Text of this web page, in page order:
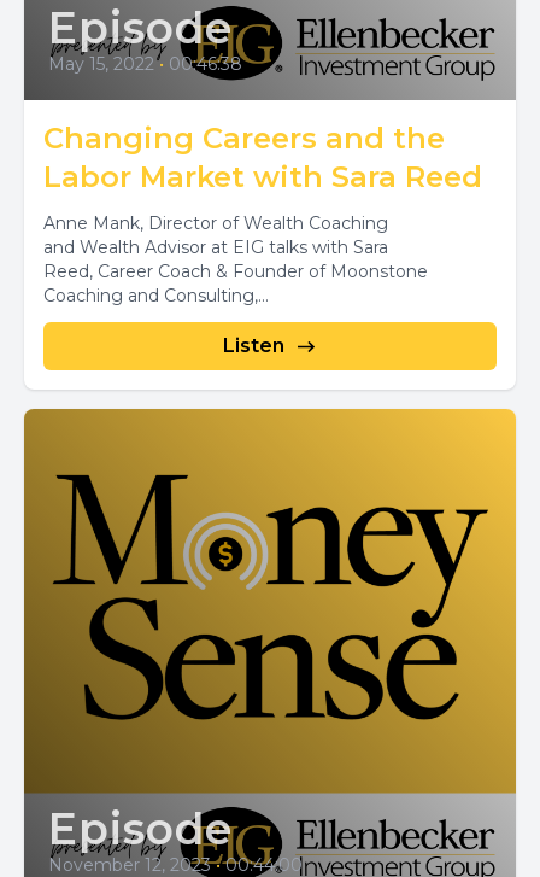
Episode
May 15, 2022 • 00:46:38
Changing Careers and the
Labor Market with Sara Reed
Anne Mank, Director of Wealth Coaching
and Wealth Advisor at EIG talks with Sara
Reed, Career Coach & Founder of Moonstone
Coaching and Consulting,...
Listen
Episode
November 12, 2023 • 00:44:00